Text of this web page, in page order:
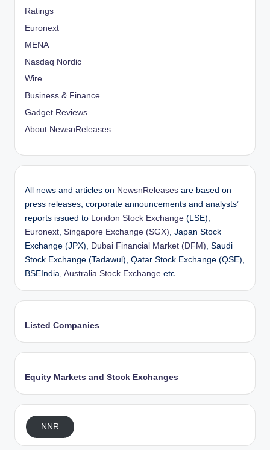
Ratings
Euronext
MENA
Nasdaq Nordic
Wire
Business & Finance
Gadget Reviews
About NewsnReleases
All news and articles on NewsnReleases are based on
press releases, corporate announcements and analysts’
reports issued to London Stock Exchange (LSE),
Euronext, Singapore Exchange (SGX), Japan Stock
Exchange (JPX), Dubai Financial Market (DFM), Saudi
Stock Exchange (Tadawul), Qatar Stock Exchange (QSE),
BSEIndia, Australia Stock Exchange etc.
Listed Companies
Equity Markets and Stock Exchanges
NNR